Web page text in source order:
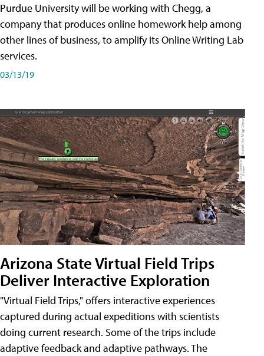
Purdue University will be working with Chegg, a
company that produces online homework help among
other lines of business, to amplify its Online Writing Lab
services.
03/13/19
Arizona State Virtual Field Trips
Deliver Interactive Exploration
"Virtual Field Trips," offers interactive experiences
captured during actual expeditions with scientists
doing current research. Some of the trips include
adaptive feedback and adaptive pathways. The